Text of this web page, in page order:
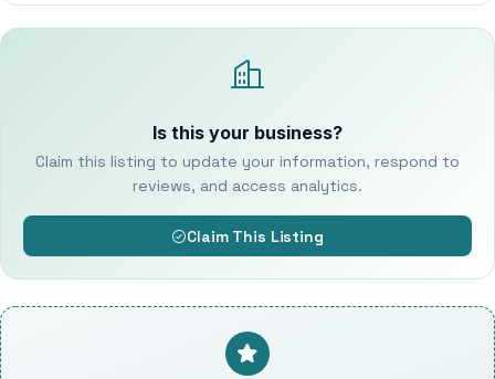
Is this your business?
Claim this listing to update your information, respond to
reviews, and access analytics.
Claim This Listing